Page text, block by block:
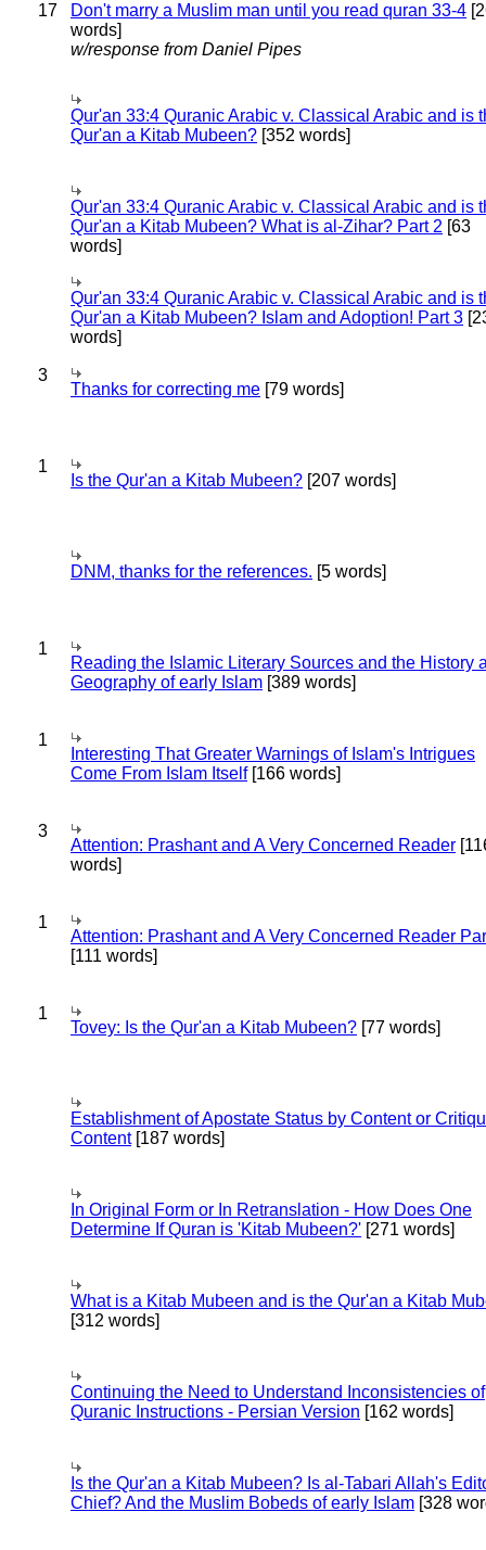
17 Don't marry a Muslim man until you read quran 33-4
words]
w/response from Daniel Pipes
Qur'an 33:4 Quranic Arabic v. Classical Arabic and is
Qur'an a Kitab Mubeen? [352 words]
Qur'an 33:4 Quranic Arabic v. Classical Arabic and is
Qur'an a Kitab Mubeen? What is al-Zihar? Part 2 [63
words]
Qur'an 33:4 Quranic Arabic v. Classical Arabic and is
Qur'an a Kitab Mubeen? Islam and Adoption! Part 3
words]
3
Thanks for correcting me [79 words]
1
Is the Qur'an a Kitab Mubeen? [207 words]
DNM, thanks for the references. [5 words]
1
Reading the Islamic Literary Sources and the History
Geography of early Islam [389 words]
1
Interesting That Greater Warnings of Islam's Intrigues
Come From Islam Itself[166 words]
3
Attention: Prashant and A Very Concerned Reader
words]
1
Attention: Prashant and A Very Concerned Reader
[111 words]
1
Tovey: Is the Qur'an a Kitab Mubeen? [77 words]
Establishment of Apostate Status by Content or
Content[187 words]
In Original Form or In Retranslation - How Does One
Determine If Quran is 'Kitab Mubeen?' [271 words]
What is a Kitab Mubeen and is the Qur'an a Kitab
[312 words]
Continuing the Need to Understand Inconsistencies of
Quranic Instructions - Persian Version [162 words]
Is the Qur'an a Kitab Mubeen? Is al-Tabari Allah's
Chief? And the Muslim Bobeds of early Islam [328